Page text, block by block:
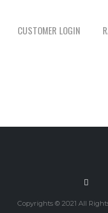
CUSTOMER LOGIN
Copyrights © 2021 All